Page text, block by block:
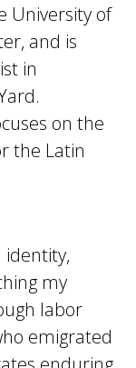
University of
and is
in
on the
the Latin
identity,
my
labor
emigrated